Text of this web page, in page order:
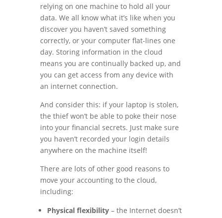
relying on one machine to hold all your
data. We all know what it’s like when you
discover you haven’t saved something
correctly, or your computer flat-lines one
day. Storing information in the cloud
means you are continually backed up, and
you can get access from any device with
an internet connection.
And consider this: if your laptop is stolen,
the thief won’t be able to poke their nose
into your financial secrets. Just make sure
you haven’t recorded your login details
anywhere on the machine itself!
There are lots of other good reasons to
move your accounting to the cloud,
including:
Physical flexibility– the Internet doesn’t